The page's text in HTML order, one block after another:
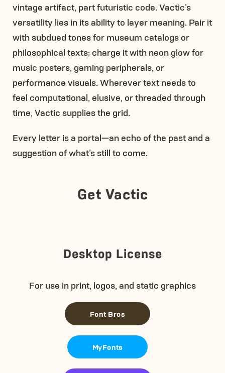
vintage artifact, part futuristic code. Vactic’s
versatility lies in its ability to layer meaning. Pair it
with subdued tones for museum catalogs or
philosophical texts; charge it with neon glow for
music posters, gaming peripherals, or
performance visuals. Wherever text needs to
feel computational, elusive, or threaded through
time, Vactic supplies the grid.
Every letter is a portal—an echo of the past and a
suggestion of what’s still to come.
Get Vactic
Desktop License
For use in print, logos, and static graphics
Font Bros
MyFonts